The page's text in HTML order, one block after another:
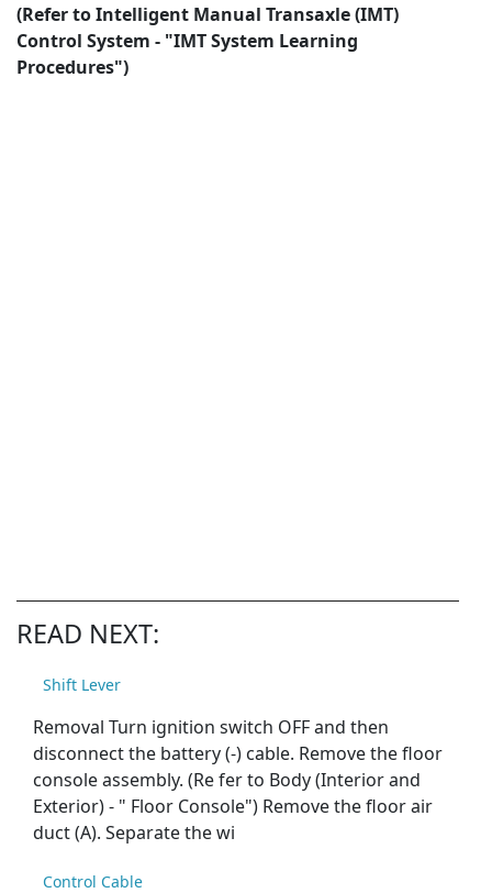
(Refer to Intelligent Manual Transaxle (IMT)
Control System - "IMT System Learning
Procedures")
READ NEXT:
Shift Lever
Removal Turn ignition switch OFF and then
disconnect the battery (-) cable. Remove the floor
console assembly. (Re fer to Body (Interior and
Exterior) - " Floor Console") Remove the floor air
duct (A). Separate the wi
Control Cable